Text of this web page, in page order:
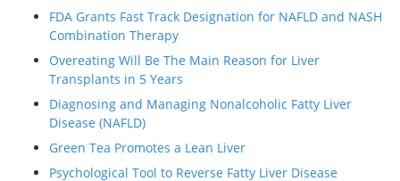
FDA Grants Fast Track Designation for NAFLD and NASH
Combination Therapy
Overeating Will Be The Main Reason for Liver
Transplants in 5 Years
Diagnosing and Managing Nonalcoholic Fatty Liver
Disease (NAFLD)
Green Tea Promotes a Lean Liver
Psychological Tool to Reverse Fatty Liver Disease